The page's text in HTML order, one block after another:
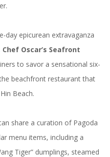
day epicurean extravaganza
Chef Oscar’s Seafront
to savor a sensational six-
beachfront restaurant that
Beach.
share a curation of Pagoda
menu items, including a
Tiger” dumplings, steamed